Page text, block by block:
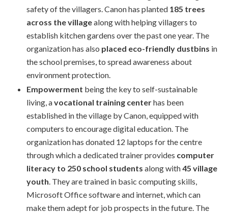
safety of the villagers. Canon has planted 185 trees
across the villagealong with helping villagers to
establish kitchen gardens over the past one year. The
organization has also placed eco-friendly dustbins in
the school premises, to spread awareness about
environment protection.
Empowerment being the key to self-sustainable
living, avocational training centerhas been
established in the village by Canon, equipped with
computers to encourage digital education. The
organization has donated 12 laptops for the centre
through which a dedicated trainer provides computer
literacy to 250 school students along with45 village
youth. They are trained in basic computing skills,
Microsoft Office software and internet, which can
make them adept for job prospects in the future. The